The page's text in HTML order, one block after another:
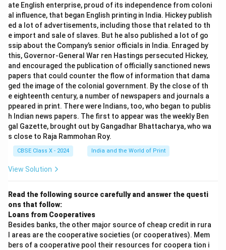
ate English enterprise, proud of its independence from coloni
al influence, that began English printing in India. Hickey publish
ed a lot of advertisements, including those that related to th
e import and sale of slaves. But he also published a lot of go
ssip about the Company’s senior officials in India. Enraged by
this, Governor-General War ren Hastings persecuted Hickey,
and encouraged the publication of officially sanctioned news
papers that could counter the flow of information that dama
ged the image of the colonial government. By the close of th
e eighteenth century, a number of newspapers and journals a
ppeared in print. There were Indians, too, who began to publis
h Indian news papers. The first to appear was the weekly Ben
gal Gazette, brought out by Gangadhar Bhattacharya, who wa
s close to Raja Rammohan Roy.
CBSE Class X - 2024 India and the World of Print
View Solution
Read the following source carefully and answer the questi
ons that follow:
Loans from Cooperatives
Besides banks, the other major source of cheap credit in rura
l areas are the cooperative societies (or cooperatives). Mem
bers of a cooperative pool their resources for coopera tion i